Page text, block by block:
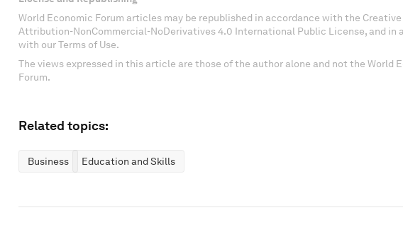
World Economic Forum articles may be republished in accordance with the Creative
Attribution-NonCommercial-NoDerivatives 4.0 International Public License, and in
with our Terms of Use.
The views expressed in this article are those of the author alone and not the World
Forum.
Related topics:
Business Education and Skills